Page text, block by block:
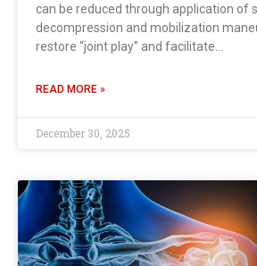
can be reduced through application of
decompression and mobilization
restore “joint play” and facilitate…
READ MORE »
December 30, 2025